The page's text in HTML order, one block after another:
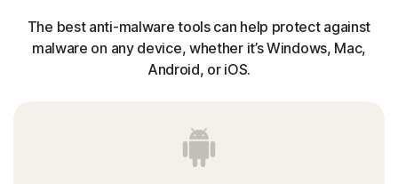
The best anti-malware tools can help protect against
malware on any device, whether it’s Windows, Mac,
Android, or iOS.